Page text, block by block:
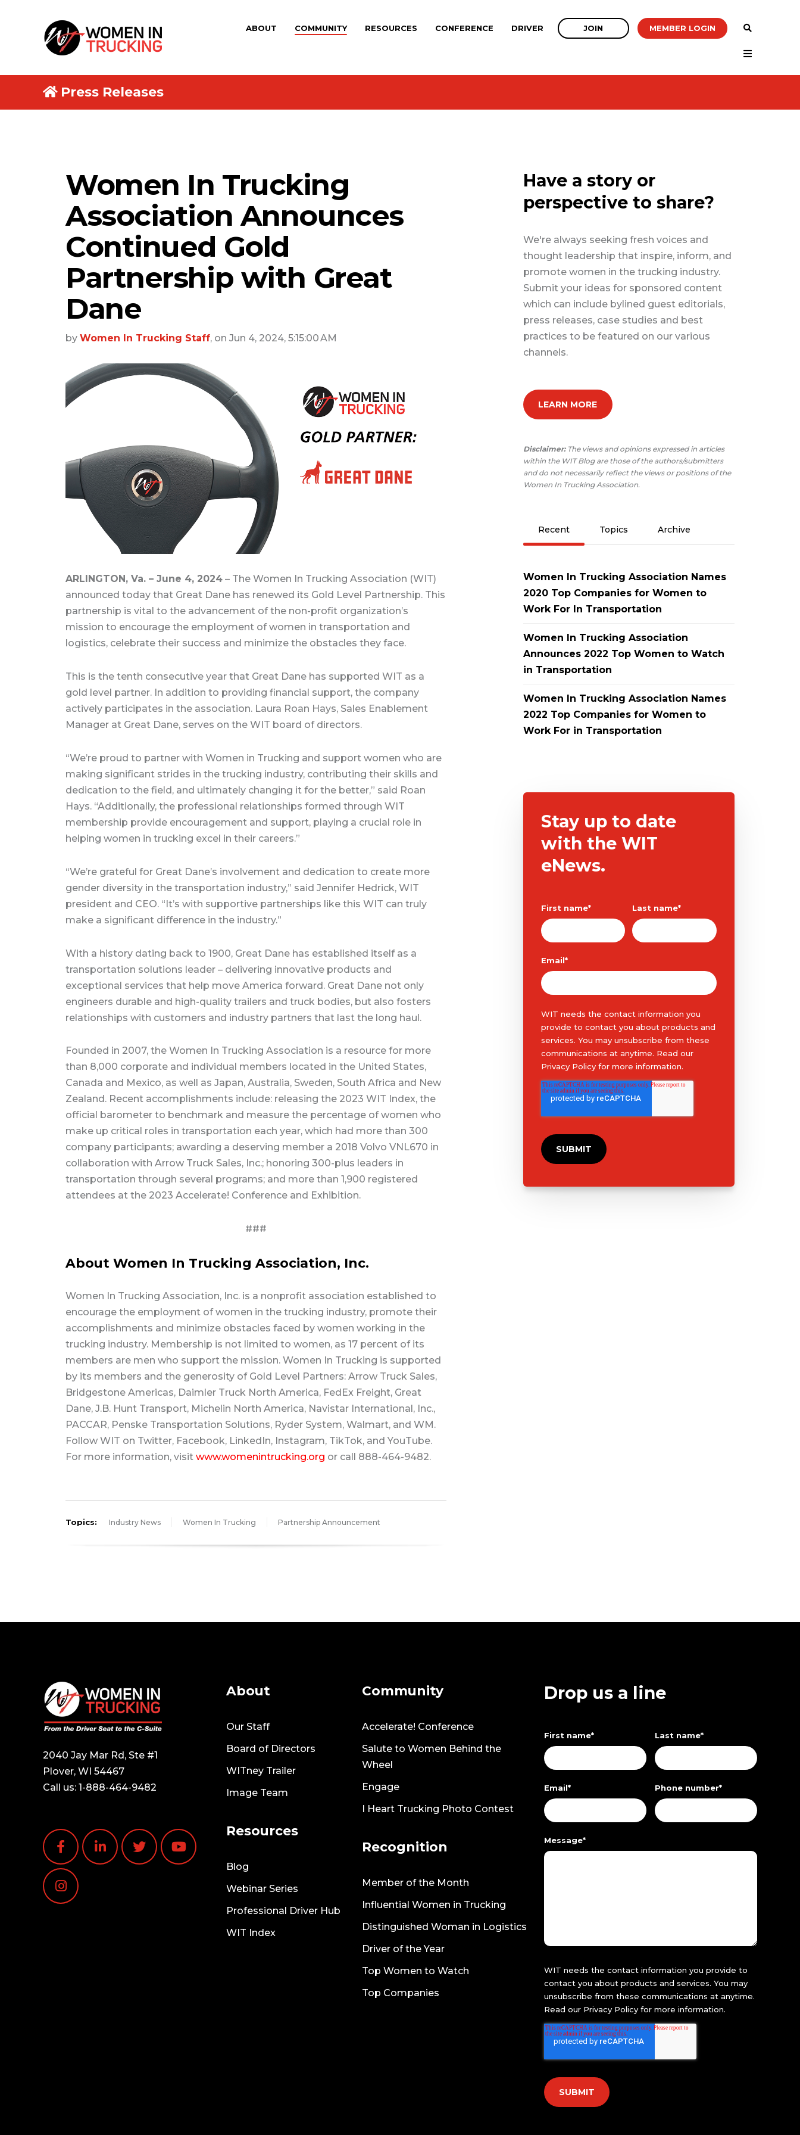
ABOUT COMMUNITY RESOURCES CONFERENCE DRIVER JOIN MEMBER LOGIN
Press Releases
Women In Trucking
Association Announces
Continued Gold
Partnership with Great
Dane
by Women In Trucking Staff, on Jun 4, 2024, 5:15:00 AM
ARLINGTON, Va. – June 4, 2024 – The Women In Trucking Association (WIT)
announced today that Great Dane has renewed its Gold Level Partnership. This
partnership is vital to the advancement of the non-profit organization’s
mission to encourage the employment of women in transportation and
logistics, celebrate their success and minimize the obstacles they face.
This is the tenth consecutive year that Great Dane has supported WIT as a
gold level partner. In addition to providing financial support, the company
actively participates in the association. Laura Roan Hays, Sales Enablement
Manager at Great Dane, serves on the WIT board of directors.
“We’re proud to partner with Women in Trucking and support women who are
making significant strides in the trucking industry, contributing their skills and
dedication to the field, and ultimately changing it for the better,” said Roan
Hays. “Additionally, the professional relationships formed through WIT
membership provide encouragement and support, playing a crucial role in
helping women in trucking excel in their careers.”
“We’re grateful for Great Dane’s involvement and dedication to create more
gender diversity in the transportation industry,” said Jennifer Hedrick, WIT
president and CEO. “It’s with supportive partnerships like this WIT can truly
make a significant difference in the industry.”
With a history dating back to 1900, Great Dane has established itself as a
transportation solutions leader – delivering innovative products and
exceptional services that help move America forward. Great Dane not only
engineers durable and high-quality trailers and truck bodies, but also fosters
relationships with customers and industry partners that last the long haul.
Founded in 2007, the Women In Trucking Association is a resource for more
than 8,000 corporate and individual members located in the United States,
Canada and Mexico, as well as Japan, Australia, Sweden, South Africa and New
Zealand. Recent accomplishments include: releasing the 2023 WIT Index, the
official barometer to benchmark and measure the percentage of women who
make up critical roles in transportation each year, which had more than 300
company participants; awarding a deserving member a 2018 Volvo VNL670 in
collaboration with Arrow Truck Sales, Inc.; honoring 300-plus leaders in
transportation through several programs; and more than 1,900 registered
attendees at the 2023 Accelerate! Conference and Exhibition.
###
About Women In Trucking Association, Inc.
Women In Trucking Association, Inc. is a nonprofit association established to
encourage the employment of women in the trucking industry, promote their
accomplishments and minimize obstacles faced by women working in the
trucking industry. Membership is not limited to women, as 17 percent of its
members are men who support the mission. Women In Trucking is supported
by its members and the generosity of Gold Level Partners: Arrow Truck Sales,
Bridgestone Americas, Daimler Truck North America, FedEx Freight, Great
Dane, J.B. Hunt Transport, Michelin North America, Navistar International, Inc.,
PACCAR, Penske Transportation Solutions, Ryder System, Walmart, and WM.
Follow WIT on Twitter, Facebook, LinkedIn, Instagram, TikTok, and YouTube.
For more information, visit www.womenintrucking.org or call 888-464-9482.
Topics: Industry News Women In Trucking Partnership Announcement
Have a story or
perspective to share?
We're always seeking fresh voices and
thought leadership that inspire, inform, and
promote women in the trucking industry.
Submit your ideas for sponsored content
which can include bylined guest editorials,
press releases, case studies and best
practices to be featured on our various
channels.
LEARN MORE
Disclaimer:The views and opinions expressed in articles
within the WIT Blog are those of the authors/submitters
and do not necessarily reflect the views or positions of the
Women In Trucking Association.
Recent Topics Archive
Women In Trucking Association Names
2020 Top Companies for Women to
Work For In Transportation
Women In Trucking Association
Announces 2022 Top Women to Watch
in Transportation
Women In Trucking Association Names
2022 Top Companies for Women to
Work For in Transportation
Stay up to date
with the WIT
eNews.
First name* Last name*
Email*
WIT needs the contact information you
provide to contact you about products and
services. You may unsubscribe from these
communications at anytime. Read our
Privacy Policyfor more information.
2040 Jay Mar Rd, Ste #1
Plover, WI 54467
Call us: 1-888-464-9482
About
Our Staff
Board of Directors
WITney Trailer
Image Team
Resources
Blog
Webinar Series
Professional Driver Hub
WIT Index
Community
Accelerate! Conference
Salute to Women Behind the
Wheel
Engage
I Heart Trucking Photo Contest
Recognition
Member of the Month
Influential Women in Trucking
Distinguished Woman in Logistics
Driver of the Year
Top Women to Watch
Top Companies
Drop us a line
First name* Last name*
Email* Phone number*
Message*
WIT needs the contact information you provide to
contact you about products and services. You may
unsubscribe from these communications at anytime.
Read our Privacy Policyfor more information.